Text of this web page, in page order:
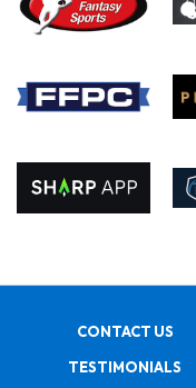
CONTACT US
TESTIMONIALS